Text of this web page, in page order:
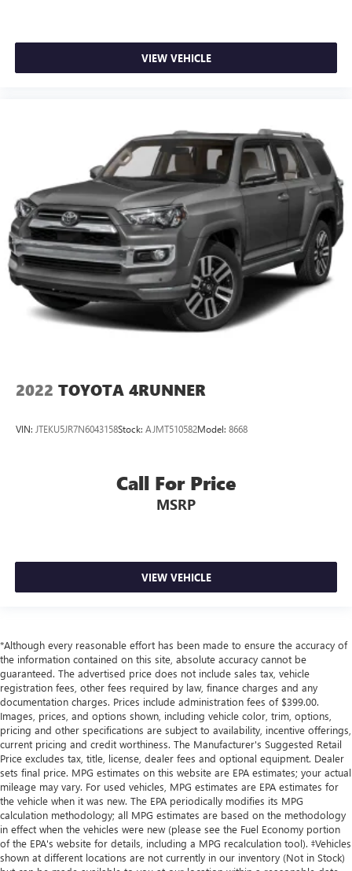
VIEW VEHICLE
2022 TOYOTA 4RUNNER
VIN: JTEKU5JR7N6043158Stock: AJMT510582Model: 8668
Call For Price
MSRP
VIEW VEHICLE
*Although every reasonable effort has been made to ensure the accuracy of
the information contained on this site, absolute accuracy cannot be
guaranteed. The advertised price does not include sales tax, vehicle
registration fees, other fees required by law, finance charges and any
documentation charges. Prices include administration fees of $399.00.
Images, prices, and options shown, including vehicle color, trim, options,
pricing and other specifications are subject to availability, incentive offerings,
current pricing and credit worthiness. The Manufacturer's Suggested Retail
Price excludes tax, title, license, dealer fees and optional equipment. Dealer
sets final price. MPG estimates on this website are EPA estimates; your actual
mileage may vary. For used vehicles, MPG estimates are EPA estimates for
the vehicle when it was new. The EPA periodically modifies its MPG
calculation methodology; all MPG estimates are based on the methodology
in effect when the vehicles were new (please see the Fuel Economy portion
of the EPA's website for details, including a MPG recalculation tool). ‡Vehicles
shown at different locations are not currently in our inventory (Not in Stock)